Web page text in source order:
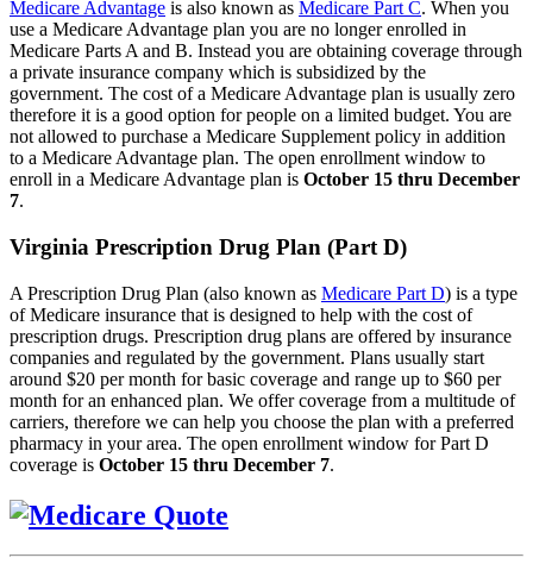
Medicare Advantage is also known as Medicare Part C. When you
use a Medicare Advantage plan you are no longer enrolled in
Medicare Parts A and B. Instead you are obtaining coverage through
a private insurance company which is subsidized by the
government. The cost of a Medicare Advantage plan is usually zero
therefore it is a good option for people on a limited budget. You are
not allowed to purchase a Medicare Supplement policy in addition
to a Medicare Advantage plan. The open enrollment window to
enroll in a Medicare Advantage plan is October 15 thru December
7.
Virginia Prescription Drug Plan (Part D)
A Prescription Drug Plan (also known as Medicare Part D) is a type
of Medicare insurance that is designed to help with the cost of
prescription drugs. Prescription drug plans are offered by insurance
companies and regulated by the government. Plans usually start
around $20 per month for basic coverage and range up to $60 per
month for an enhanced plan. We offer coverage from a multitude of
carriers, therefore we can help you choose the plan with a preferred
pharmacy in your area. The open enrollment window for Part D
coverage is October 15 thru December 7.